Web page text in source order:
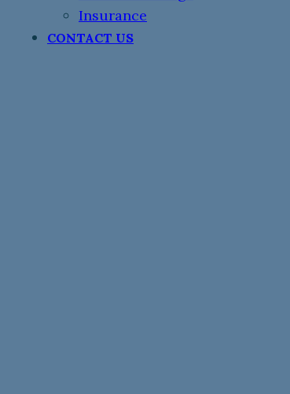
Insurance
CONTACT US